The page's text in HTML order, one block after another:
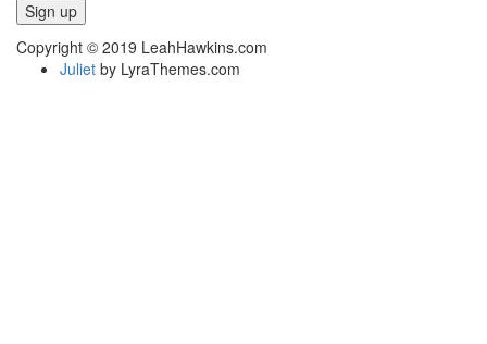
Copyright © 2019 LeahHawkins.com
Juliet by LyraThemes.com